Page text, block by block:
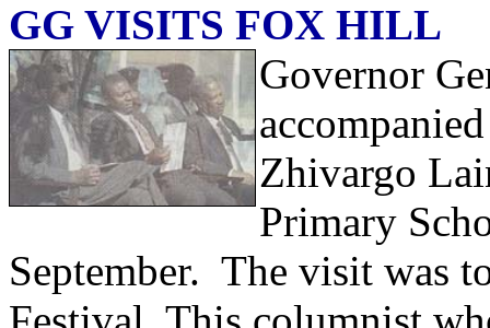
GG VISITS FOX HILL
Governor
Zhivargo
Primary
September. The visit was